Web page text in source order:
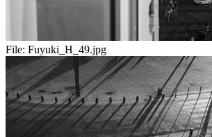
File: Fuyuki_H_49.jpg